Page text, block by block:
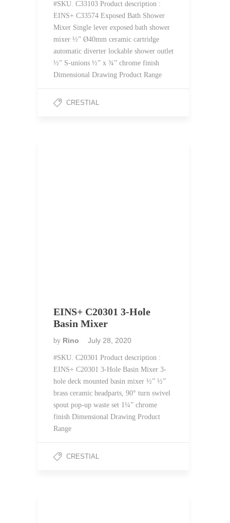
#SKU. C33103 Product description :
EINS+ C33574 Exposed Bath Shower
Mixer Single lever exposed bath shower
mixer ½” Ø40mm ceramic cartridge
automatic diverter lockable shower outlet
½” S-unions ½” x ¾” chrome finish
Dimensional Drawing Product Range
CRESTIAL
EINS+ C20301 3-Hole
Basin Mixer
by Rino July 28, 2020
#SKU. C20301 Product description :
EINS+ C20301 3-Hole Basin Mixer 3-
hole deck mounted basin mixer ½” ½”
brass ceramic headparts, 90° turn swivel
spout pop-up waste set 1¼” chrome
finish Dimensional Drawing Product
Range
CRESTIAL